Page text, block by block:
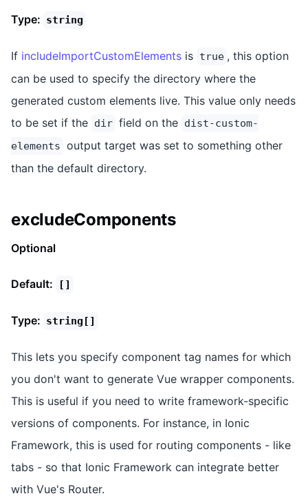
Type: string
If includeImportCustomElements is true , this option
can be used to specify the directory where the
generated custom elements live. This value only needs
to be set if the dir field on the dist-custom-
elements output target was set to something other
than the default directory.
excludeComponents
Optional
Default: []
Type: string[]
This lets you specify component tag names for which
you don't want to generate Vue wrapper components.
This is useful if you need to write framework-specific
versions of components. For instance, in Ionic
Framework, this is used for routing components - like
tabs - so that Ionic Framework can integrate better
with Vue's Router.